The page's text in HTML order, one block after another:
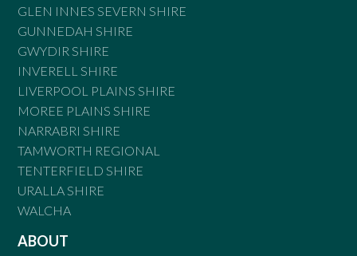
GLEN INNES SEVERN SHIRE
GUNNEDAH SHIRE
GWYDIR SHIRE
INVERELL SHIRE
LIVERPOOL PLAINS SHIRE
MOREE PLAINS SHIRE
NARRABRI SHIRE
TAMWORTH REGIONAL
TENTERFIELD SHIRE
URALLA SHIRE
WALCHA
ABOUT